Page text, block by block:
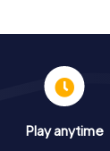
Play anytime